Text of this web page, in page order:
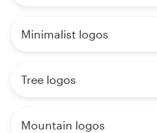
Minimalist logos
Tree logos
Mountain logos